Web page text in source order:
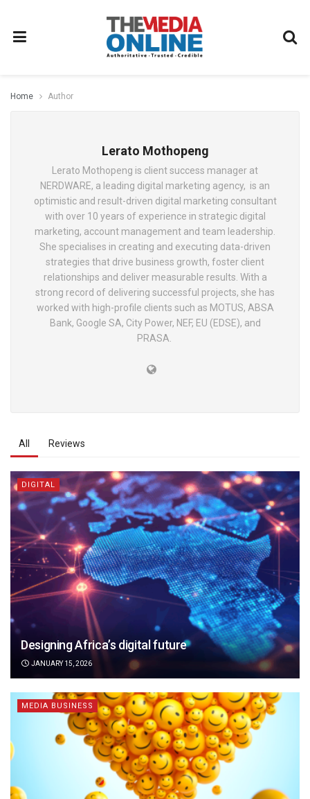
Home Author
Lerato Mothopeng
Lerato Mothopeng is client success manager at
NERDWARE, a leading digital marketing agency, is an
optimistic and result-driven digital marketing consultant
with over 10 years of experience in strategic digital
marketing, account management and team leadership.
She specialises in creating and executing data-driven
strategies that drive business growth, foster client
relationships and deliver measurable results. With a
strong record of delivering successful projects, she has
worked with high-profile clients such as MOTUS, ABSA
Bank, Google SA, City Power, NEF, EU (EDSE), and
PRASA.
All Reviews
DIGITAL
Designing Africa’s digital future
JANUARY 15, 2026
MEDIA BUSINESS